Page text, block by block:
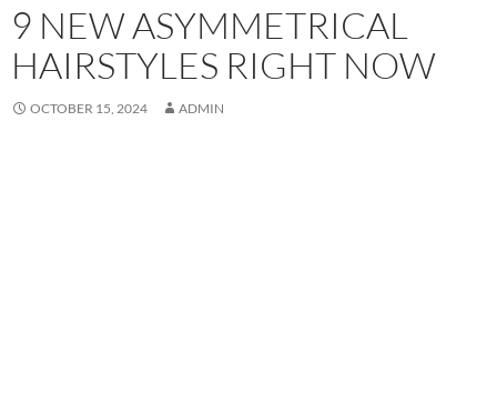
9 NEW ASYMMETRICAL
HAIRSTYLES RIGHT NOW
OCTOBER 15, 2024 ADMIN